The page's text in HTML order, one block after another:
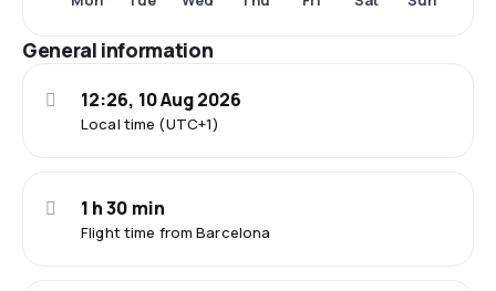
General information
Local time (UTC+1)
12:26, 10 Aug 2026
Flight time from Barcelona
1 h 30 min